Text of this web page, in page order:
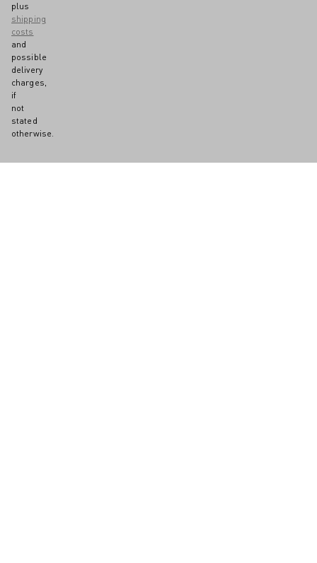
plus
shipping
costs
and
possible
delivery
charges,
if
not
stated
otherwise.